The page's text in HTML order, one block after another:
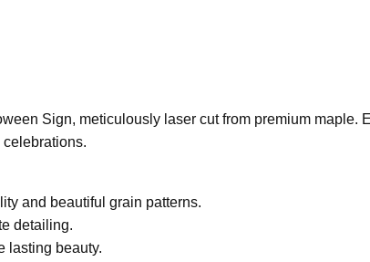
Sign, meticulously laser cut from premium maple.
and beautiful grain patterns.
detailing.
lasting beauty.